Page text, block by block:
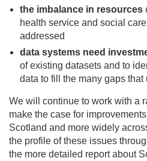
the imbalance in resources
health service and social
addressed
data systems need
of existing datasets and to
data to fill the many gaps
We will continue to work with a
make the case for
Scotland and more widely
the profile of these issues
the more detailed report about